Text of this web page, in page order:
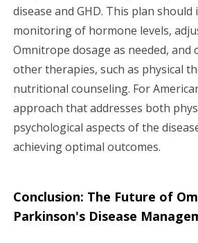
disease and GHD. This plan
monitoring of hormone levels,
Omnitrope dosage as needed,
other therapies, such as physical
nutritional counseling. For
approach that addresses both
psychological aspects of the
achieving optimal outcomes.
Conclusion: The Future of
Parkinson's Disease